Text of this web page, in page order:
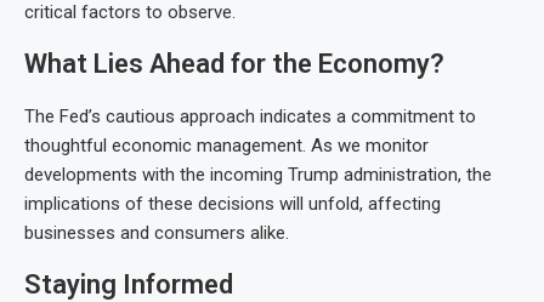
critical factors to observe.
What Lies Ahead for the Economy?
The Fed’s cautious approach indicates a commitment to
thoughtful economic management. As we monitor
developments with the incoming Trump administration, the
implications of these decisions will unfold, affecting
businesses and consumers alike.
Staying Informed